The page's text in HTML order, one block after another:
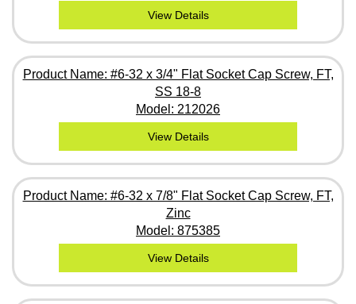
View Details
Product Name: #6-32 x 3/4" Flat Socket Cap Screw, FT,
SS 18-8
Model: 212026
View Details
Product Name: #6-32 x 7/8" Flat Socket Cap Screw, FT,
Zinc
Model: 875385
View Details